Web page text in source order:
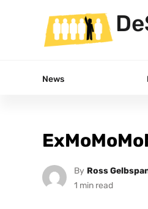
News
By Ross